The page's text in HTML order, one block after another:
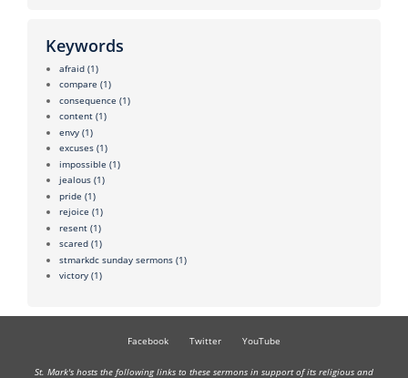
Keywords
afraid (1)
compare (1)
consequence (1)
content (1)
envy (1)
excuses (1)
impossible (1)
jealous (1)
pride (1)
rejoice (1)
resent (1)
scared (1)
stmarkdc sunday sermons (1)
victory (1)
Facebook Twitter YouTube
St. Mark's hosts the following links to these sermons in support of its religious and